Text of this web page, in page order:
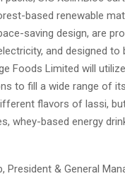
based renewable
saving design, are
and designed to
Foods Limited will utilize
to fill a wide range of
flavors of lassi,
whey-based energy
President & General